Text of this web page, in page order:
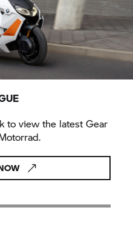
to view the latest Gear